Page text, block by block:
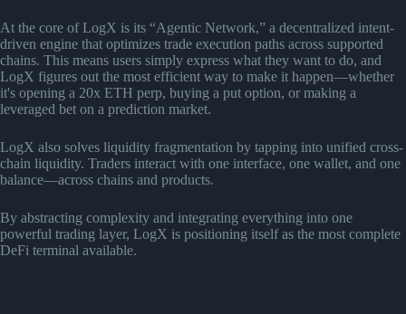
At the core of LogX is its “Agentic Network,” a decentralized intent-
driven engine that optimizes trade execution paths across supported
chains. This means users simply express what they want to do, and
LogX figures out the most efficient way to make it happen—whether
it's opening a 20x ETH perp, buying a put option, or making a
leveraged bet on a prediction market.
LogX also solves liquidity fragmentation by tapping into unified cross-
chain liquidity. Traders interact with one interface, one wallet, and one
balance—across chains and products.
By abstracting complexity and integrating everything into one
powerful trading layer, LogX is positioning itself as the most complete
DeFi terminal available.